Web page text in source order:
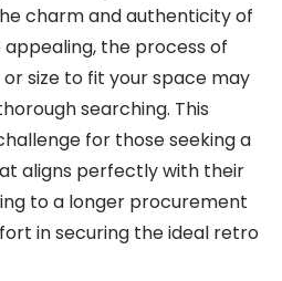
charm and authenticity of
the process of
size to fit your space may
searching. This
for those seeking a
aligns perfectly with their
to a longer procurement
in securing the ideal retro